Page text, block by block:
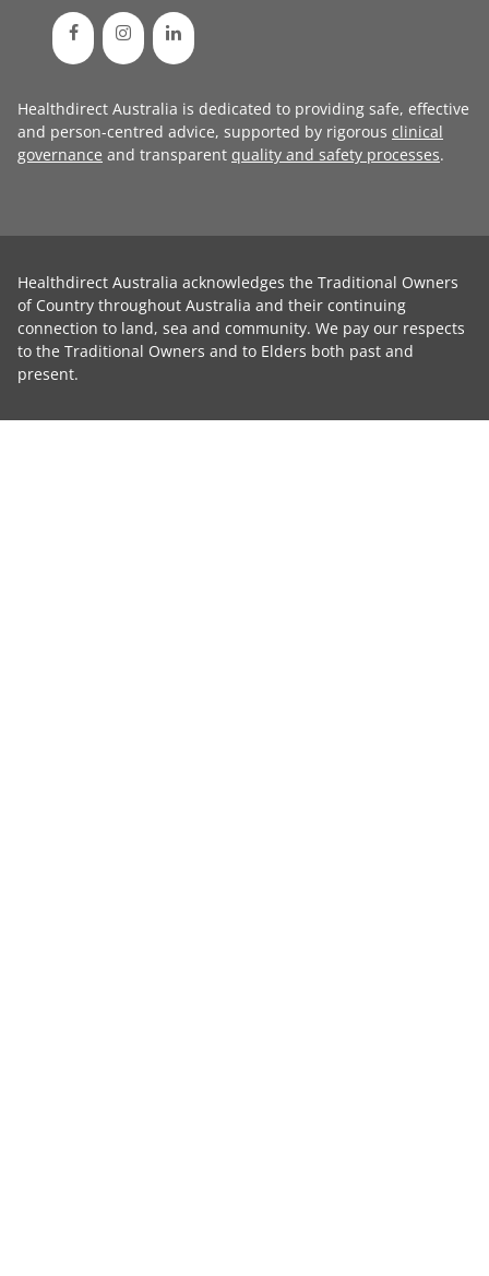
Healthdirect Australia is dedicated to providing safe, effective
and person-centred advice, supported by rigorous clinical
governance and transparent quality and safety processes.
Healthdirect Australia acknowledges the Traditional Owners
of Country throughout Australia and their continuing
connection to land, sea and community. We pay our respects
to the Traditional Owners and to Elders both past and
present.